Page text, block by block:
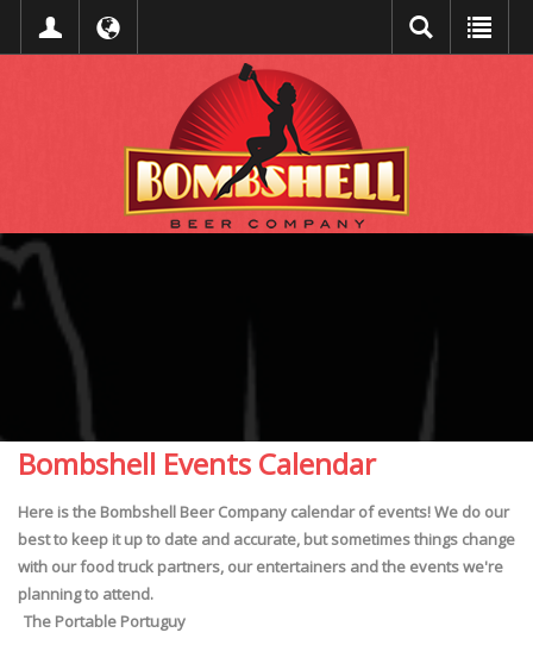
Bombshell Events Calendar
Here is the Bombshell Beer Company calendar of events! We do our
best to keep it up to date and accurate, but sometimes things change
with our food truck partners, our entertainers and the events we're
planning to attend.
The Portable Portuguy